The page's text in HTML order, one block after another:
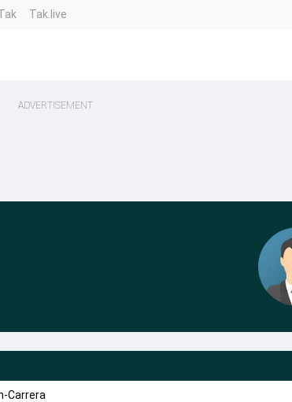
Tak.live
ADVERTISEMENT
Carrera